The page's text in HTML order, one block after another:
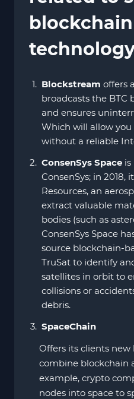
blockchain
Blockstream offers
broadcasts the BTC
and ensures
Which will allow you
without a reliable
ConsenSys Space
ConsenSys; in
Resources, an
extract valuable
bodies (such as
ConsenSys Space
source blockchain-
TruSat to identify
satellites in orbit to
collisions or
debris.
SpaceChain
Offers its clients
combine blockchain
example, crypto
nodes into space to